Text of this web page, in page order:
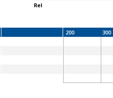
Rel
200 300